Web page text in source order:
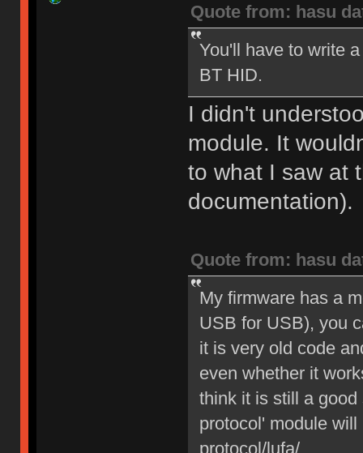
Quote from: hasu
You'll have to write
BT HID.
I didn't
module. It
to what I saw at
documentation).
Quote from: hasu
My firmware has a
USB for USB), you
it is very old code
even whether it
think it is still a
protocol' module
protocol/lufa/.